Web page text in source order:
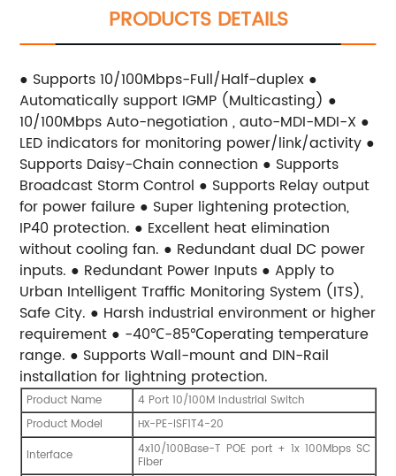
PRODUCTS DETAILS
● Supports 10/100Mbps-Full/Half-duplex ●
Automatically support IGMP (Multicasting) ●
10/100Mbps Auto-negotiation , auto-MDI-MDI-X ●
LED indicators for monitoring power/link/activity ●
Supports Daisy-Chain connection ● Supports
Broadcast Storm Control ● Supports Relay output
for power failure ● Super lightening protection,
IP40 protection. ● Excellent heat elimination
without cooling fan. ● Redundant dual DC power
inputs. ● Redundant Power Inputs ● Apply to
Urban Intelligent Traffic Monitoring System (ITS),
Safe City. ● Harsh industrial environment or higher
requirement ● -40℃-85℃operating temperature
range. ● Supports Wall-mount and DIN-Rail
installation for lightning protection.
Product Name
4 Port 10/100M Industrial Switch
Product Model
HX-PE-ISF1T4-20
Interface
4x10/100Base-T POE port + 1x 100Mbps SC
Fiber